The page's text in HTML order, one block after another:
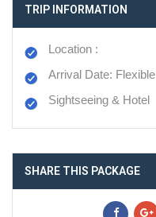
TRIP INFORMATION
Location :
Arrival Date: Flexible
Sightseeing & Hotel
SHARE THIS PACKAGE